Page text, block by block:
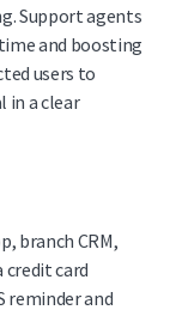
Support agents
and boosting
users to
in a clear
branch CRM,
credit card
reminder and